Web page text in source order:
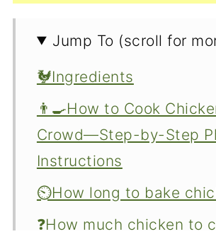
Jump To (scroll for
🐓Ingredients
👨‍🍳How to Cook
Crowd—Step-by-Step
Instructions
⏲️How long to bake
❓How much chicken to